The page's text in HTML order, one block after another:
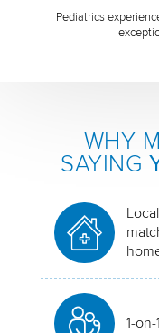
Pediatrics
WHY
SAYING
1-